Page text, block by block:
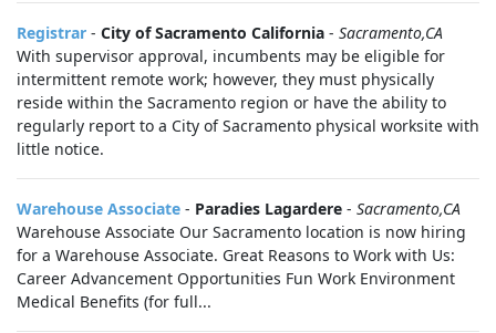
Registrar - City of Sacramento California - Sacramento,CA
With supervisor approval, incumbents may be eligible for
intermittent remote work; however, they must physically
reside within the Sacramento region or have the ability to
regularly report to a City of Sacramento physical worksite with
little notice.
Warehouse Associate - Paradies Lagardere - Sacramento,CA
Warehouse Associate Our Sacramento location is now hiring
for a Warehouse Associate. Great Reasons to Work with Us:
Career Advancement Opportunities Fun Work Environment
Medical Benefits (for full...